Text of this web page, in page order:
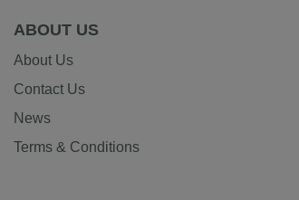
ABOUT US
About Us
Contact Us
News
Terms & Conditions